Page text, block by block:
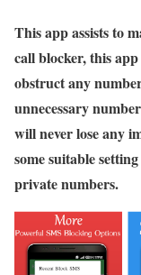
This app assists to
call blocker, this
obstruct any
unnecessary
will never lose any
some suitable
private numbers.